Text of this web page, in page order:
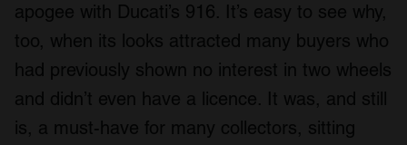
apogee with Ducati’s 916. It’s easy to see why,
too, when its looks attracted many buyers who
had previously shown no interest in two wheels
and didn’t even have a licence. It was, and still
is, a must-have for many collectors, sitting